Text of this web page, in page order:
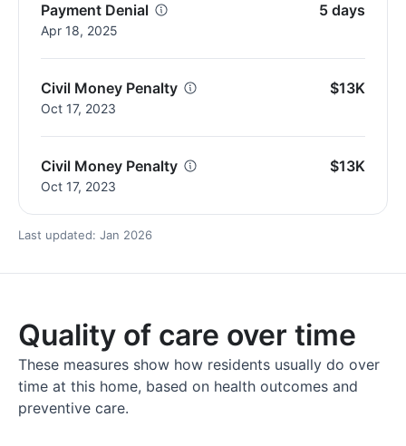
Payment Denial
Apr 18, 2025
5 days
Civil Money Penalty
Oct 17, 2023
$13K
Civil Money Penalty
Oct 17, 2023
$13K
Last updated: Jan 2026
Quality of care over time
These measures show how residents usually do over
time at this home, based on health outcomes and
preventive care.